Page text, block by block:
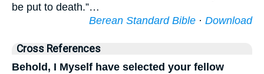
be put to death.”…
Berean Standard Bible · Download
Cross References
Behold, I Myself have selected your fellow